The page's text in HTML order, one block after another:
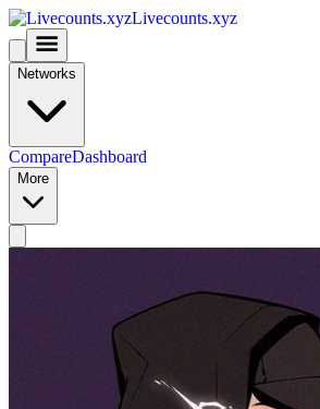
Livecounts.xyz
Networks
CompareDashboard
More